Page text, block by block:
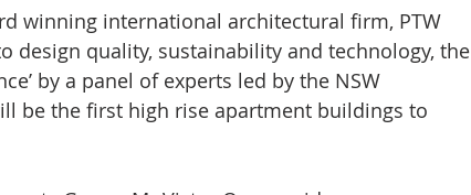
winning international architectural firm, PTW
design quality, sustainability and technology, the
by a panel of experts led by the NSW
be the first high rise apartment buildings to